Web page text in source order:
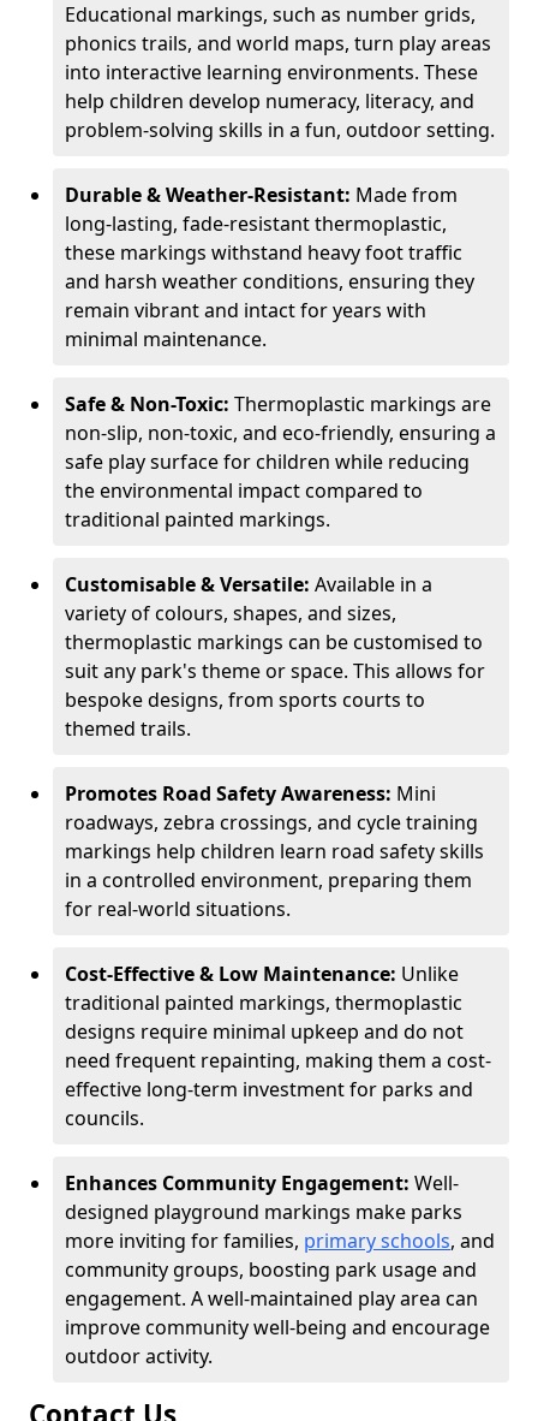
Educational markings, such as number grids,
phonics trails, and world maps, turn play areas
into interactive learning environments. These
help children develop numeracy, literacy, and
problem-solving skills in a fun, outdoor setting.
Durable & Weather-Resistant: Made from
long-lasting, fade-resistant thermoplastic,
these markings withstand heavy foot traffic
and harsh weather conditions, ensuring they
remain vibrant and intact for years with
minimal maintenance.
Safe & Non-Toxic: Thermoplastic markings are
non-slip, non-toxic, and eco-friendly, ensuring a
safe play surface for children while reducing
the environmental impact compared to
traditional painted markings.
Customisable & Versatile: Available in a
variety of colours, shapes, and sizes,
thermoplastic markings can be customised to
suit any park's theme or space. This allows for
bespoke designs, from sports courts to
themed trails.
Promotes Road Safety Awareness: Mini
roadways, zebra crossings, and cycle training
markings help children learn road safety skills
in a controlled environment, preparing them
for real-world situations.
Cost-Effective & Low Maintenance: Unlike
traditional painted markings, thermoplastic
designs require minimal upkeep and do not
need frequent repainting, making them a cost-
effective long-term investment for parks and
councils.
Enhances Community Engagement: Well-
designed playground markings make parks
more inviting for families, primary schools, and
community groups, boosting park usage and
engagement. A well-maintained play area can
improve community well-being and encourage
outdoor activity.